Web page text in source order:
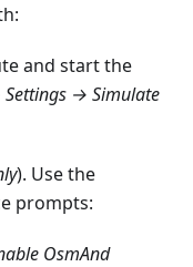
and start the
→ Simulate
). Use the
prompts:
OsmAnd